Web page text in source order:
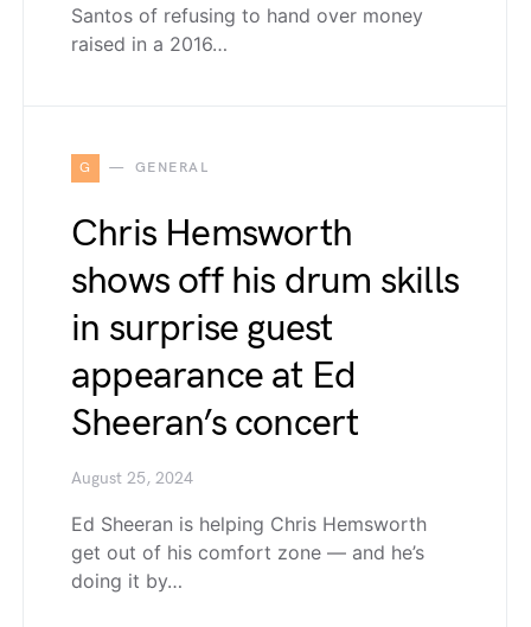
Santos of refusing to hand over money
raised in a 2016…
G GENERAL
Chris Hemsworth
shows off his drum skills
in surprise guest
appearance at Ed
Sheeran’s concert
August 25, 2024
Ed Sheeran is helping Chris Hemsworth
get out of his comfort zone — and he’s
doing it by…